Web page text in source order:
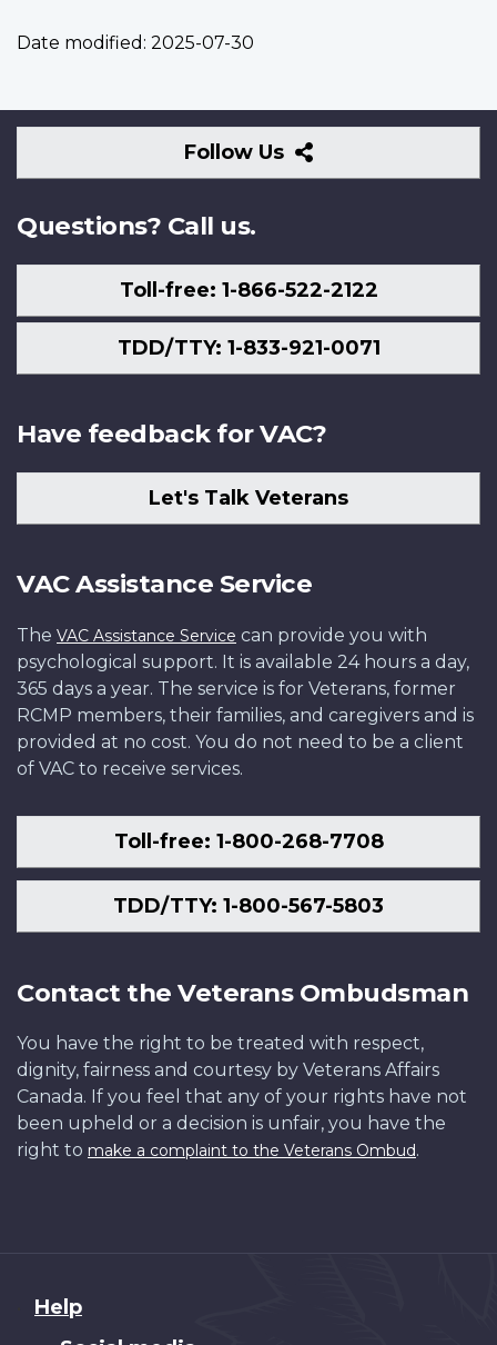
Date modified: 2025-07-30
Follow Us
Follow
Us
Questions? Call us.
Toll-free: 1-866-522-2122
TDD/TTY: 1-833-921-0071
Have feedback for VAC?
Let's Talk Veterans
VAC Assistance Service
The VAC Assistance Service can provide you with
psychological support. It is available 24 hours a day,
365 days a year. The service is for Veterans, former
RCMP members, their families, and caregivers and is
provided at no cost. You do not need to be a client
of VAC to receive services.
Toll-free: 1-800-268-7708
TDD/TTY: 1-800-567-5803
Contact the Veterans Ombudsman
You have the right to be treated with respect,
dignity, fairness and courtesy by Veterans Affairs
Canada. If you feel that any of your rights have not
been upheld or a decision is unfair, you have the
right to make a complaint to the Veterans Ombud.
About
Help